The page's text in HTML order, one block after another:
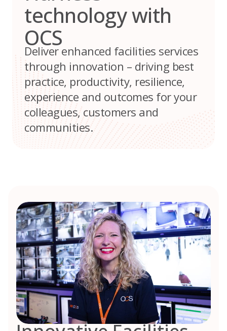
technology with
OCS
Deliver enhanced facilities services
through innovation – driving best
practice, productivity, resilience,
experience and outcomes for your
colleagues, customers and
communities.